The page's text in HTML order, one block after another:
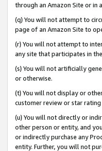
through an Amazon Site or in
(q) You will not attempt to
page of an Amazon Site to
(r) You will not attempt to
any site that participates in
(s) You will not artificially
or otherwise.
(t) You will not display or
customer review or star rating
(u) You will not directly or
other person or entity, and
or indirectly purchase any
entity. Further, you will not